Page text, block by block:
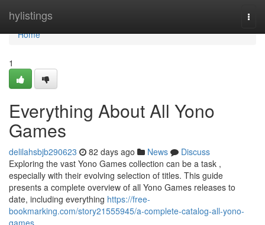
hylistings
Home
Home
1
Everything About All Yono
Games
delilahsbjb290623 82 days ago News
Discuss
Exploring the vast Yono Games collection can be a task ,
especially with their evolving selection of titles. This guide
presents a complete overview of all Yono Games releases to
date, including everything https://free-
bookmarking.com/story21555945/a-complete-catalog-all-yono-
games